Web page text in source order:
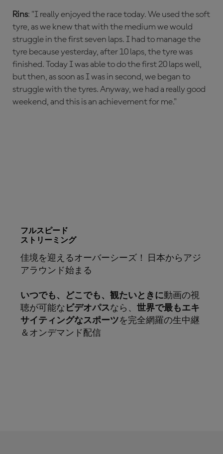
Rins: "I really enjoyed the race today. We used the soft
tyre, as we knew that with the medium we would
struggle in the first seven laps. I had to manage the
tyre because yesterday, after 10 laps, the tyre was
finished. Today I was able to do the first 20 laps well,
but then, as soon as I was in second, we began to
struggle with the tyres. Anyway, we had a really good
weekend, and this is an achievement for me."
フルスピード
ストリーミング
佳境を迎えるオーバーシーズ！ 日本からアジ
アラウンド始まる
いつでも、どこでも、観たいときに動画の視
聴が可能な ビデオパスなら、 世界で最もエキ
サイティングなスポーツを完全網羅の生中継
＆オンデマンド配信